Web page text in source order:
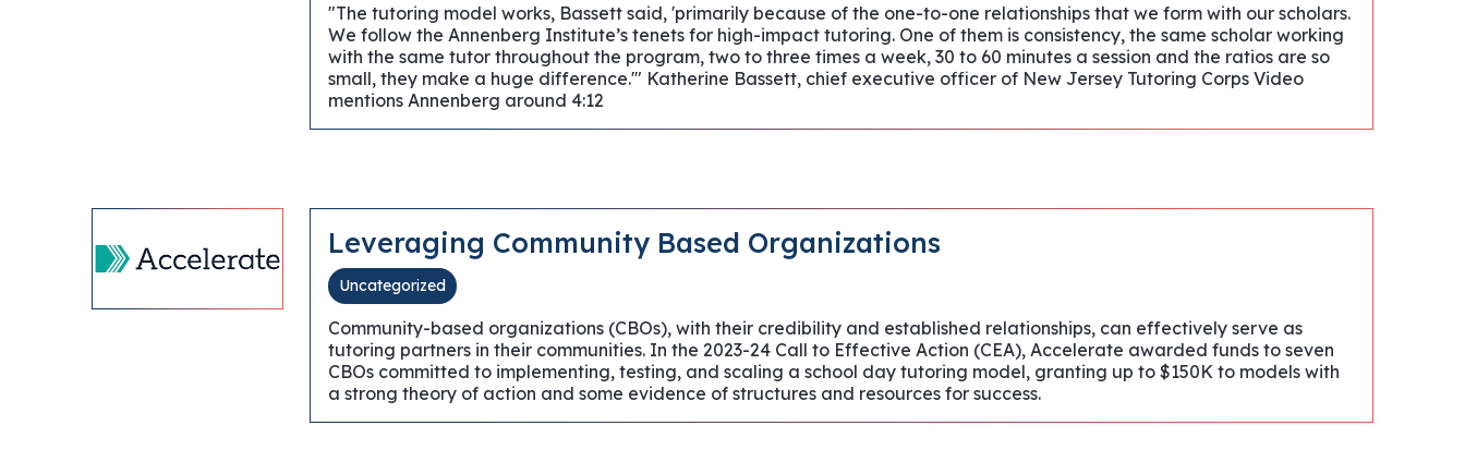
"The tutoring model works, Bassett said, 'primarily because of the one-to-one relationships that we form with our scholars.
We follow the Annenberg Institute’s tenets for high-impact tutoring. One of them is consistency, the same scholar working
with the same tutor throughout the program, two to three times a week, 30 to 60 minutes a session and the ratios are so
small, they make a huge difference.'" Katherine Bassett, chief executive officer of New Jersey Tutoring Corps Video
mentions Annenberg around 4:12
Leveraging Community Based Organizations
Uncategorized
Community-based organizations (CBOs), with their credibility and established relationships, can effectively serve as
tutoring partners in their communities. In the 2023-24 Call to Effective Action (CEA), Accelerate awarded funds to seven
CBOs committed to implementing, testing, and scaling a school day tutoring model, granting up to $150K to models with
a strong theory of action and some evidence of structures and resources for success.